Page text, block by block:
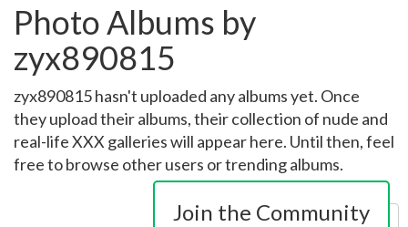
Photo Albums by
zyx890815
zyx890815 hasn't uploaded any albums yet. Once
they upload their albums, their collection of nude and
real-life XXX galleries will appear here. Until then, feel
free to browse other users or trending albums.
Sort by: Uploaded
Join the Community